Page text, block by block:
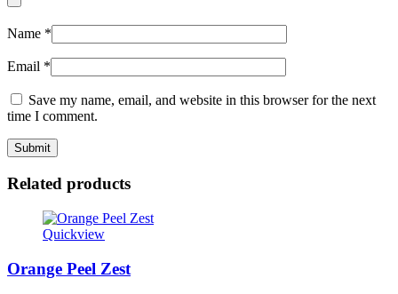
Name *
Email *
Save my name, email, and website in this browser for the next
time I comment.
Related products
Quickview
Orange Peel Zest